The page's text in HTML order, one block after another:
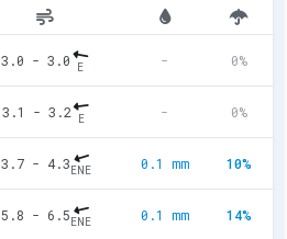
E
3.0 - 3.0 - 0%
E
3.1 - 3.2 - 0%
ENE
3.7 - 4.3 0.1 mm 10%
ENE
5.8 - 6.5 0.1 mm 14%